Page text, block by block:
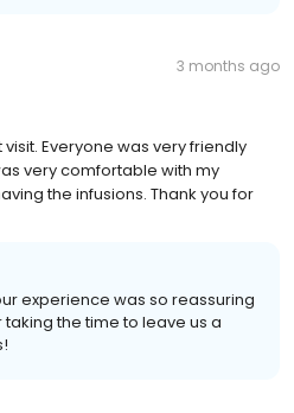
3 months ago
Everyone was very friendly
very comfortable with my
the infusions. Thank you for
experience was so reassuring
the time to leave us a